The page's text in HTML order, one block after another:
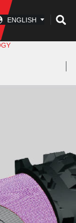
ENGLISH